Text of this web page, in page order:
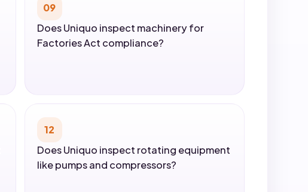
09
Does Uniquo inspect machinery for
Factories Act compliance?
12
Does Uniquo inspect rotating equipment
like pumps and compressors?